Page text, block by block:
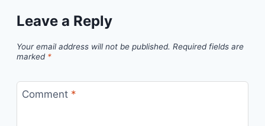
Leave a Reply
Your email address will not be published. Required fields are
marked *
Comment *